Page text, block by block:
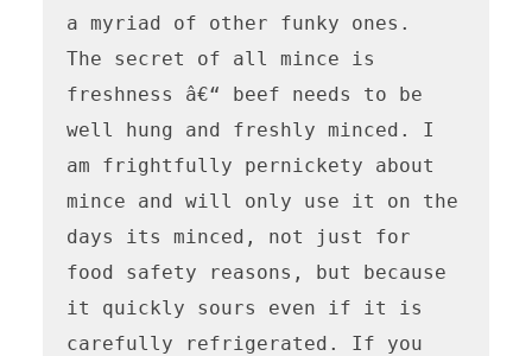
a myriad of other funky ones.
The secret of all mince is
freshness â€“ beef needs to be
well hung and freshly minced. I
am frightfully pernickety about
mince and will only use it on the
days its minced, not just for
food safety reasons, but because
it quickly sours even if it is
carefully refrigerated. If you